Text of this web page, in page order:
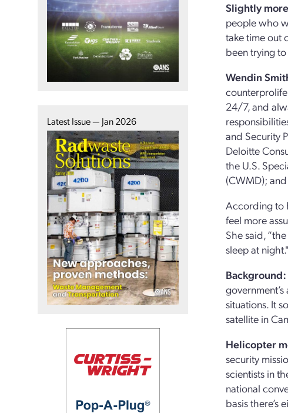
Latest Issue — Jan 2026
Slightly
people who
take time out
been trying
Wendin
24/7, and
and Security
Deloitte
the U.S.
(CWMD);
According to
feel more
She said,
sleep at night."
Background:
situations. It
satellite in
Helicopter
security
scientists in
national
basis there’s